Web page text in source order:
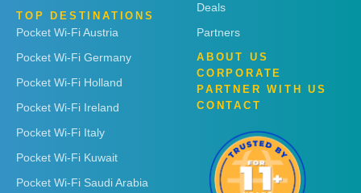
TOP DESTINATIONS
Pocket Wi-Fi Austria
Pocket Wi-Fi Germany
Pocket Wi-Fi Holland
Pocket Wi-Fi Ireland
Pocket Wi-Fi Italy
Pocket Wi-Fi Kuwait
Pocket Wi-Fi Saudi Arabia
Deals
Partners
ABOUT US
CORPORATE
PARTNER WITH US
CONTACT